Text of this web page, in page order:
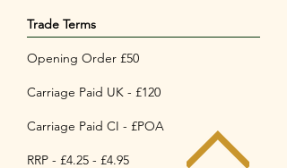
Trade Terms
Opening Order £50
Carriage Paid UK - £120
Carriage Paid CI - £POA
RRP - £4.25 - £4.95